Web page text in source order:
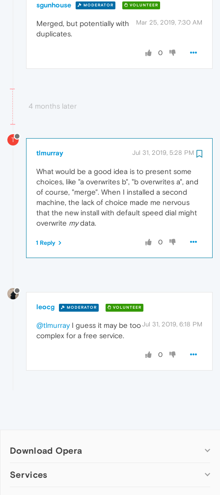
sgunhouse MODERATOR VOLUNTEER
Mar 25, 2019, 7:30 AM
Merged, but potentially with
duplicates.
0
4 months later
T
tlmurray Jul 31, 2019, 5:28 PM
What would be a good idea is to present some
choices, like "a overwrites b", "b overwrites a", and
of course, "merge". When I installed a second
machine, the lack of choice made me nervous
that the new install with default speed dial might
overwrite mydata.
0
1 Reply
leocg MODERATOR VOLUNTEER
Jul 31, 2019, 6:18 PM
@tlmurrayI guess it may be too
complex for a free service.
0
Download Opera
Computer browsers
Services